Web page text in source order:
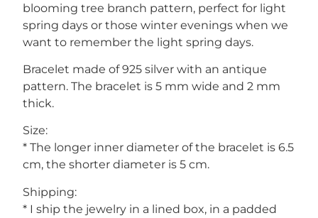
blooming tree branch pattern, perfect for light
spring days or those winter evenings when we
want to remember the light spring days.
Bracelet made of 925 silver with an antique
pattern. The bracelet is 5 mm wide and 2 mm
thick.
Size:
* The longer inner diameter of the bracelet is 6.5
cm, the shorter diameter is 5 cm.
Shipping:
* I ship the jewelry in a lined box, in a padded